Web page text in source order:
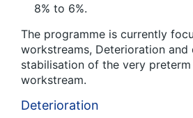
8% to 6%.
The programme is currently
workstreams, Deterioration and
stabilisation of the very
workstream.
Deterioration